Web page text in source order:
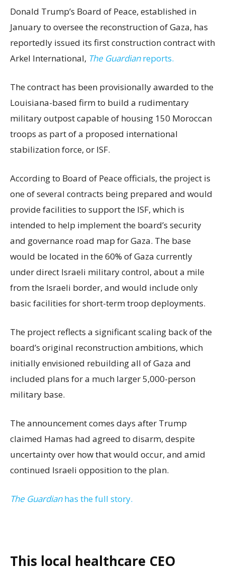
Donald Trump’s Board of Peace, established in
January to oversee the reconstruction of Gaza, has
reportedly issued its first construction contract with
Arkel International, The Guardianreports.
The contract has been provisionally awarded to the
Louisiana-based firm to build a rudimentary
military outpost capable of housing 150 Moroccan
troops as part of a proposed international
stabilization force, or ISF.
According to Board of Peace officials, the project is
one of several contracts being prepared and would
provide facilities to support the ISF, which is
intended to help implement the board’s security
and governance road map for Gaza. The base
would be located in the 60% of Gaza currently
under direct Israeli military control, about a mile
from the Israeli border, and would include only
basic facilities for short-term troop deployments.
The project reflects a significant scaling back of the
board’s original reconstruction ambitions, which
initially envisioned rebuilding all of Gaza and
included plans for a much larger 5,000-person
military base.
The announcement comes days after Trump
claimed Hamas had agreed to disarm, despite
uncertainty over how that would occur, and amid
continued Israeli opposition to the plan.
The Guardianhas the full story.
This local healthcare CEO